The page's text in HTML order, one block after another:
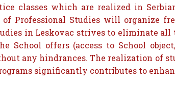
classes which are realized in
of Professional Studies will organize
in Leskovac strives to eliminate
offers (access to School
any hindrances. The realization of
significantly contributes to